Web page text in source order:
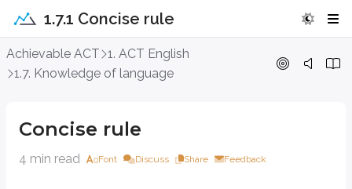
1.7.1 Concise rule
Achievable ACT 1. ACT English
1.7. Knowledge of language
Concise rule
4 min read Font Discuss Share Feedback
Concise rule
It boils down to this:
Longer writing does not mean better